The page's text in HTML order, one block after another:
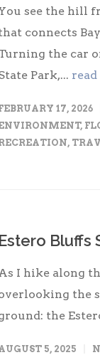
see the hill
connects
the car
Park,...
17, 2026
,
,
Estero Bluffs
I hike along
the
the
5, 2025